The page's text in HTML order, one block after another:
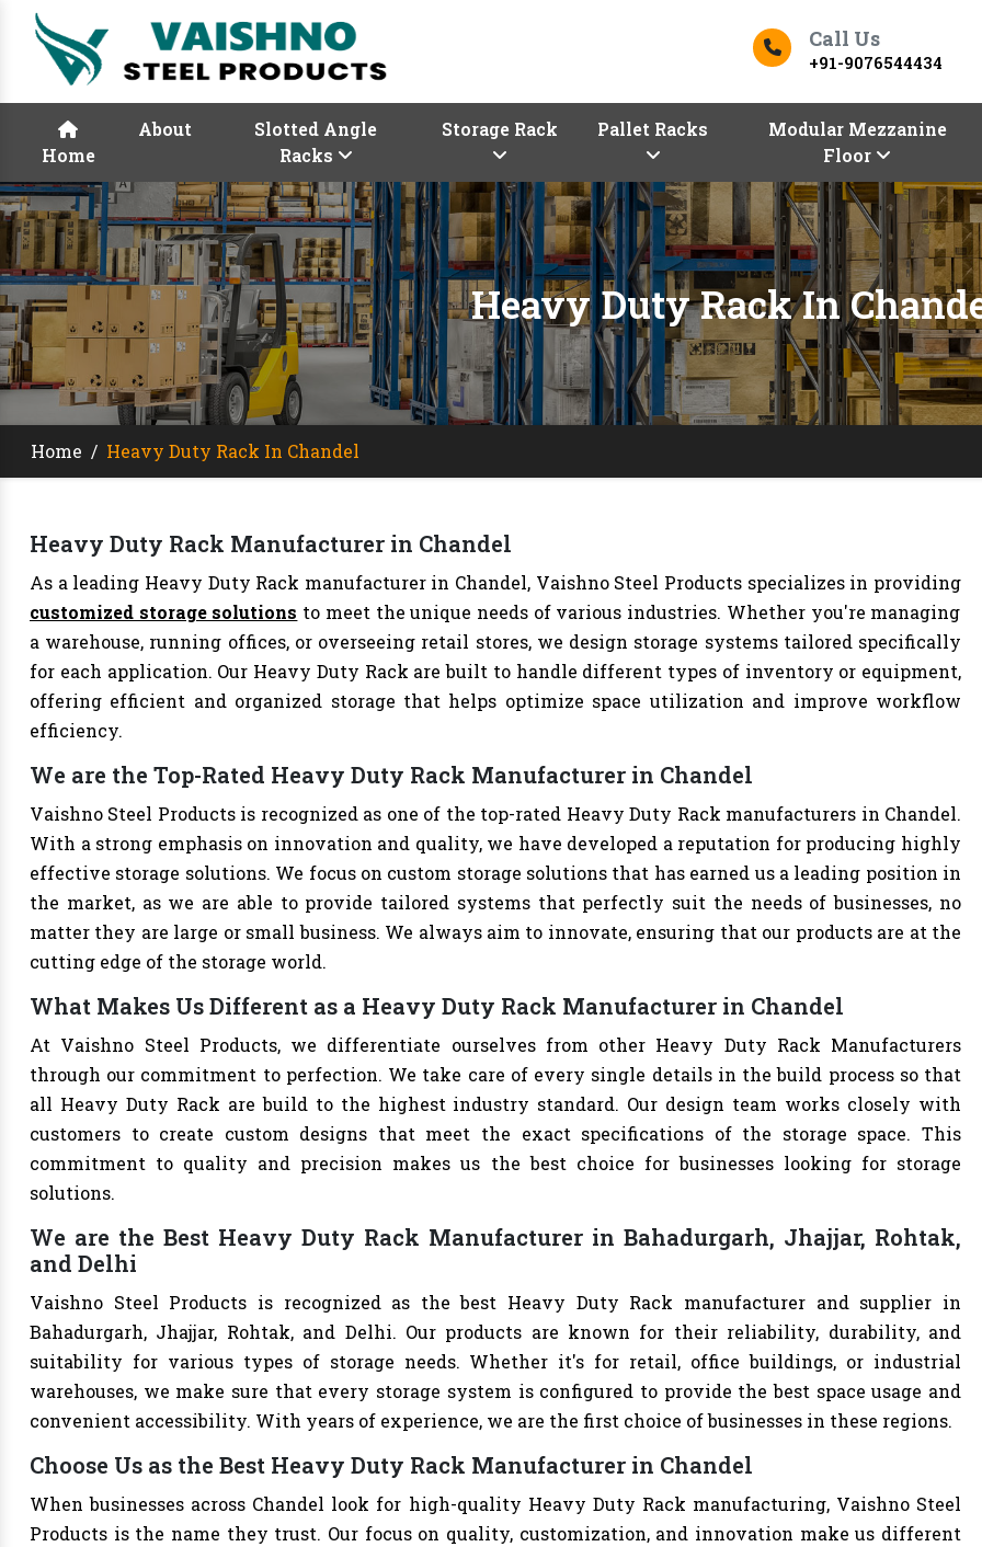
Call Us
+91-9076544434
Home
About
Slotted Angle
Racks
Storage Rack Pallet Racks
Modular Mezzanine
Floor
Heavy Duty Rack In
Home / Heavy Duty Rack In Chandel
Heavy Duty Rack Manufacturer in Chandel
As a leading Heavy Duty Rack manufacturer in Chandel, Vaishno Steel Products specializes in providing
customized storage solutions to meet the unique needs of various industries. Whether you're managing
a warehouse, running offices, or overseeing retail stores, we design storage systems tailored specifically
for each application. Our Heavy Duty Rack are built to handle different types of inventory or equipment,
offering efficient and organized storage that helps optimize space utilization and improve workflow
efficiency.
We are the Top-Rated Heavy Duty Rack Manufacturer in Chandel
Vaishno Steel Products is recognized as one of the top-rated Heavy Duty Rack manufacturers in Chandel.
With a strong emphasis on innovation and quality, we have developed a reputation for producing highly
effective storage solutions. We focus on custom storage solutions that has earned us a leading position in
the market, as we are able to provide tailored systems that perfectly suit the needs of businesses, no
matter they are large or small business. We always aim to innovate, ensuring that our products are at the
cutting edge of the storage world.
What Makes Us Different as a Heavy Duty Rack Manufacturer in Chandel
At Vaishno Steel Products, we differentiate ourselves from other Heavy Duty Rack Manufacturers
through our commitment to perfection. We take care of every single details in the build process so that
all Heavy Duty Rack are build to the highest industry standard. Our design team works closely with
customers to create custom designs that meet the exact specifications of the storage space. This
commitment to quality and precision makes us the best choice for businesses looking for storage
solutions.
We are the Best Heavy Duty Rack Manufacturer in Bahadurgarh, Jhajjar, Rohtak,
and Delhi
Vaishno Steel Products is recognized as the best Heavy Duty Rack manufacturer and supplier in
Bahadurgarh, Jhajjar, Rohtak, and Delhi. Our products are known for their reliability, durability, and
suitability for various types of storage needs. Whether it's for retail, office buildings, or industrial
warehouses, we make sure that every storage system is configured to provide the best space usage and
convenient accessibility. With years of experience, we are the first choice of businesses in these regions.
Choose Us as the Best Heavy Duty Rack Manufacturer in Chandel
When businesses across Chandel look for high-quality Heavy Duty Rack manufacturing, Vaishno Steel
Products is the name they trust. Our focus on quality, customization, and innovation make us different